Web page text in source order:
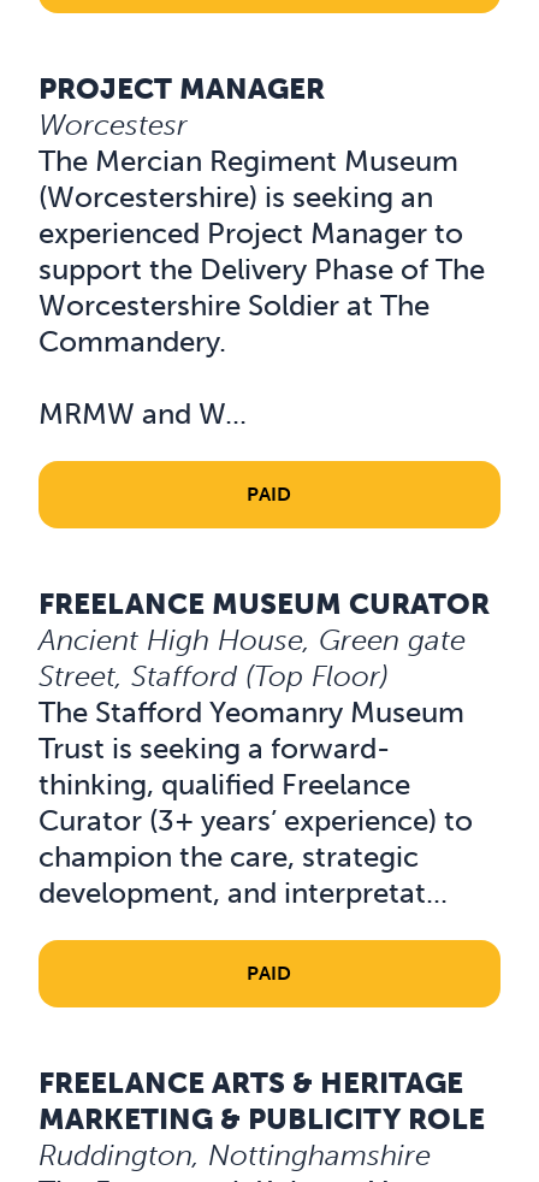
PAID
PROJECT MANAGER
Worcestesr
The Mercian Regiment Museum
(Worcestershire) is seeking an
experienced Project Manager to
support the Delivery Phase of The
Worcestershire Soldier at The
Commandery.
MRMW and W...
Read about Project Manager
PAID
FREELANCE MUSEUM CURATOR
Ancient High House, Green gate
Street, Stafford (Top Floor)
The Stafford Yeomanry Museum
Trust is seeking a forward-
thinking, qualified Freelance
Curator (3+ years’ experience) to
champion the care, strategic
development, and interpretat...
Read about Freelance Museum Curator
FREELANCE ARTS & HERITAGE
MARKETING & PUBLICITY ROLE
Ruddington, Nottinghamshire
Read about Freelance Arts & Heritage Marketing &